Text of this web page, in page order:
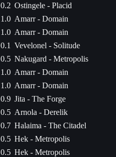
0.2 Ostingele - Placid
1.0 Amarr - Domain
1.0 Amarr - Domain
0.1 Vevelonel - Solitude
0.5 Nakugard - Metropolis
1.0 Amarr - Domain
1.0 Amarr - Domain
0.9 Jita - The Forge
0.5 Arnola - Derelik
0.7 Halaima - The Citadel
0.5 Hek - Metropolis
0.5 Hek - Metropolis